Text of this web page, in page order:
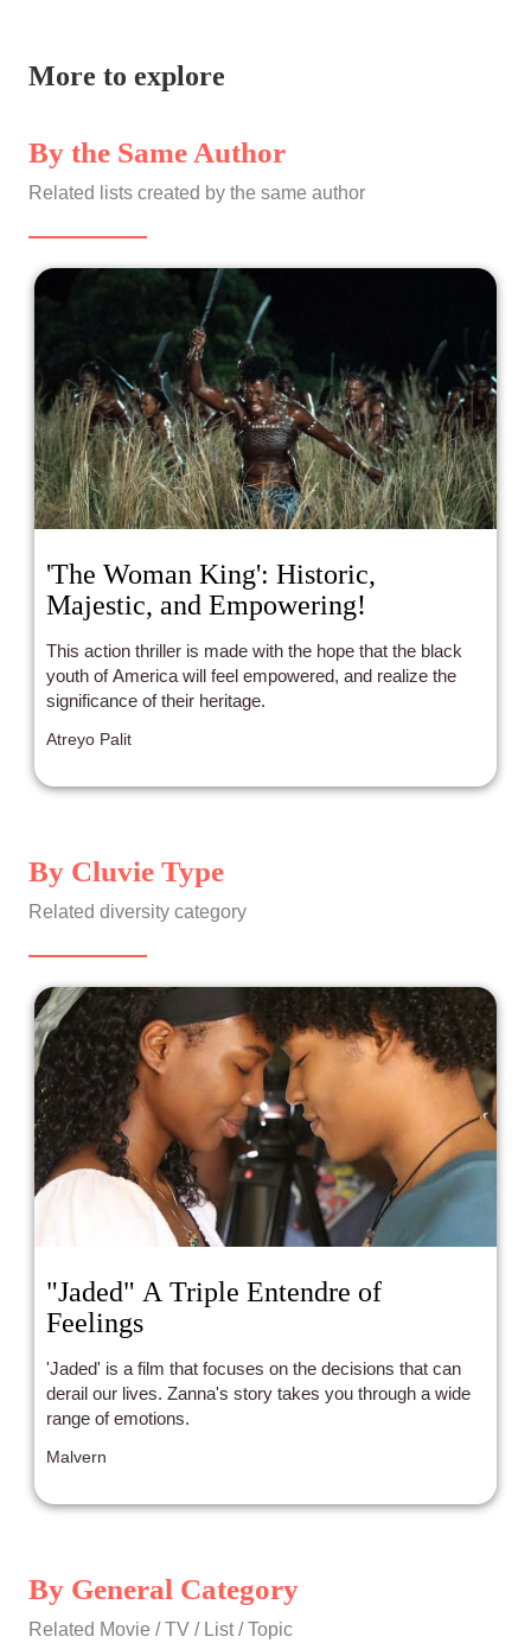
More to explore
By the Same Author
Related lists created by the same author
'The Woman King': Historic,
Majestic, and Empowering!
This action thriller is made with the hope that the black
youth of America will feel empowered, and realize the
significance of their heritage.
Atreyo Palit
By Cluvie Type
Related diversity category
"Jaded" A Triple Entendre of
Feelings
'Jaded' is a film that focuses on the decisions that can
derail our lives. Zanna's story takes you through a wide
range of emotions.
Malvern
By General Category
Related Movie / TV / List / Topic